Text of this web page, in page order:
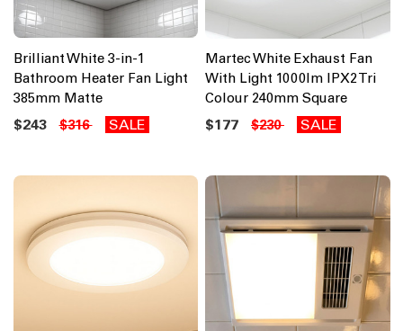
Brilliant White 3-in-1
Bathroom Heater Fan Light
385mm Matte
$243 $316 SALE
Martec White Exhaust Fan
With Light 1000lm IPX2 Tri
Colour 240mm Square
$177 $230 SALE